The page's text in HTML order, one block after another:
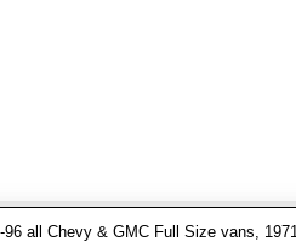
96 all Chevy & GMC Full Size vans,